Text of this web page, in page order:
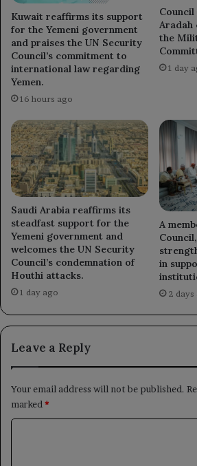
Kuwait reaffirms its support
for the Yemeni government
and praises the UN Security
Council’s commitment to
international law regarding
Yemen.
16 hours ago
Aradah
the
1 day
Saudi Arabia reaffirms its
steadfast support for the
Yemeni government and
welcomes the UN Security
Council’s condemnation of
Houthi attacks.
1 day ago
A
in
2 days
Leave a Reply
Your email address will not be published.
marked *